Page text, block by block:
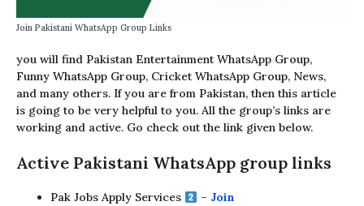
Join Pakistani WhatsApp Group Links
you will find Pakistan Entertainment WhatsApp Group,
Funny WhatsApp Group, Cricket WhatsApp Group, News,
and many others. If you are from Pakistan, then this article
is going to be very helpful to you. All the group’s links are
working and active. Go check out the link given below.
Active Pakistani WhatsApp group links
Pak Jobs Apply Services – Join